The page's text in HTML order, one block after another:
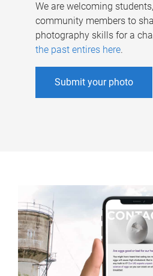
We are welcoming
community members to
photography skills for a
the past entires here.
Submit your photo